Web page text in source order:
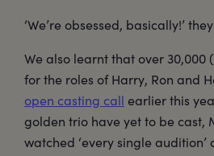
‘We’re obsessed, basically!’
We also learnt that over 30,000
for the roles of Harry, Ron and
open casting call earlier this
golden trio have yet to be cast,
watched ‘every single audition’